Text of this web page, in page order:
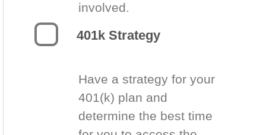
involved.
401k Strategy
Have a strategy for your
401(k) plan and
determine the best time